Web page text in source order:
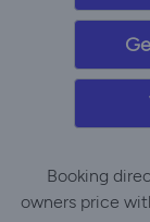
Booking
owners price